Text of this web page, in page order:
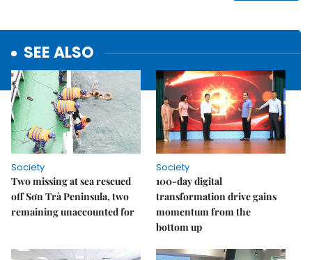
SEE ALSO
Society
Two missing at sea rescued
off Sơn Trà Peninsula, two
remaining unaccounted for
Society
100-day digital
transformation drive gains
momentum from the
bottom up